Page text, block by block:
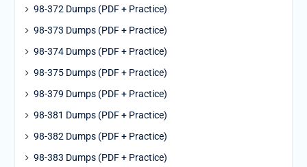
98-372 Dumps (PDF + Practice)
98-373 Dumps (PDF + Practice)
98-374 Dumps (PDF + Practice)
98-375 Dumps (PDF + Practice)
98-379 Dumps (PDF + Practice)
98-381 Dumps (PDF + Practice)
98-382 Dumps (PDF + Practice)
98-383 Dumps (PDF + Practice)